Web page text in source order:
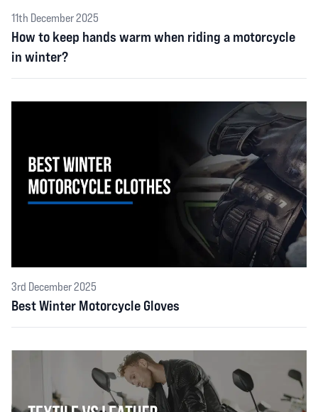
11th December 2025
How to keep hands warm when riding a motorcycle
in winter?
3rd December 2025
Best Winter Motorcycle Gloves